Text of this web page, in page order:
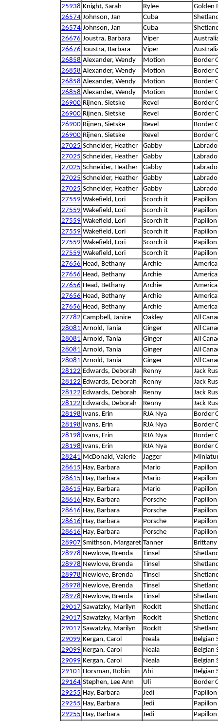
25938 Knight, Sarah Rylee
Golden
26574 Johnson, Jan Cuba
26574 Johnson, Jan Cuba
26676 Joustra, Barbara Viper
26676 Joustra, Barbara Viper
26858 Alexander, Wendy Motion
Border
26858 Alexander, Wendy Motion
Border
26858 Alexander, Wendy Motion
Border
26858 Alexander, Wendy Motion
Border
26900 Rijnen, Sietske Revel
Border
26900 Rijnen, Sietske Revel
Border
26900 Rijnen, Sietske Revel
Border
26900 Rijnen, Sietske Revel
Border
27025 Schneider, Heather Gabby
27025 Schneider, Heather Gabby
27025 Schneider, Heather Gabby
27025 Schneider, Heather Gabby
27025 Schneider, Heather Gabby
27559 Wakefield, Lori Scorch it
Papillon
27559 Wakefield, Lori Scorch it
Papillon
27559 Wakefield, Lori Scorch it
Papillon
27559 Wakefield, Lori Scorch it
Papillon
27559 Wakefield, Lori Scorch it
Papillon
27559 Wakefield, Lori Scorch it
Papillon
27656 Head, Bethany Archie
27656 Head, Bethany Archie
27656 Head, Bethany Archie
27656 Head, Bethany Archie
27656 Head, Bethany Archie
27782 Campbell, Janice Oakley
All
28081 Arnold, Tania Ginger
All
28081 Arnold, Tania Ginger
All
28081 Arnold, Tania Ginger
All
28081 Arnold, Tania Ginger
All
28122 Edwards, Deborah Renny
Jack
28122 Edwards, Deborah Renny
Jack
28122 Edwards, Deborah Renny
Jack
28122 Edwards, Deborah Renny
Jack
28198 Ivans, Erin RJA Nya
Border
28198 Ivans, Erin RJA Nya
Border
28198 Ivans, Erin RJA Nya
Border
28198 Ivans, Erin RJA Nya
Border
28241 McDonald, Valerie Jagger
28615 Hay, Barbara Mario
Papillon
28615 Hay, Barbara Mario
Papillon
28615 Hay, Barbara Mario
Papillon
28616 Hay, Barbara Porsche
Papillon
28616 Hay, Barbara Porsche
Papillon
28616 Hay, Barbara Porsche
Papillon
28616 Hay, Barbara Porsche
Papillon
28907 Smithson, Margaret Tanner
Brittany
28978 Newlove, Brenda Tinsel
28978 Newlove, Brenda Tinsel
28978 Newlove, Brenda Tinsel
28978 Newlove, Brenda Tinsel
28978 Newlove, Brenda Tinsel
29017 Sawatzky, Marilyn RockIt
29017 Sawatzky, Marilyn RockIt
29017 Sawatzky, Marilyn RockIt
29099 Kergan, Carol Neala
Belgian
29099 Kergan, Carol Neala
Belgian
29099 Kergan, Carol Neala
Belgian
29101 Horsman, Robin Abi
Belgian
29164 Stephen, Lee Ann Uli
Border
29255 Hay, Barbara Jedi
Papillon
29255 Hay, Barbara Jedi
Papillon
29255 Hay, Barbara Jedi Papillon